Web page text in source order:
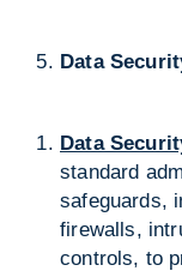
Data
Data
standard
safeguards,
firewalls,
controls, to